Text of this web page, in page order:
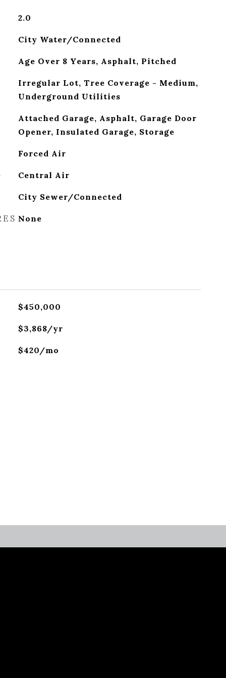
2.0
City Water/Connected
Age Over 8 Years, Asphalt, Pitched
Irregular Lot, Tree Coverage - Medium,
Underground Utilities
Attached Garage, Asphalt, Garage Door
Opener, Insulated Garage, Storage
Forced Air
Central Air
City Sewer/Connected
None
$450,000
$3,868/yr
$420/mo